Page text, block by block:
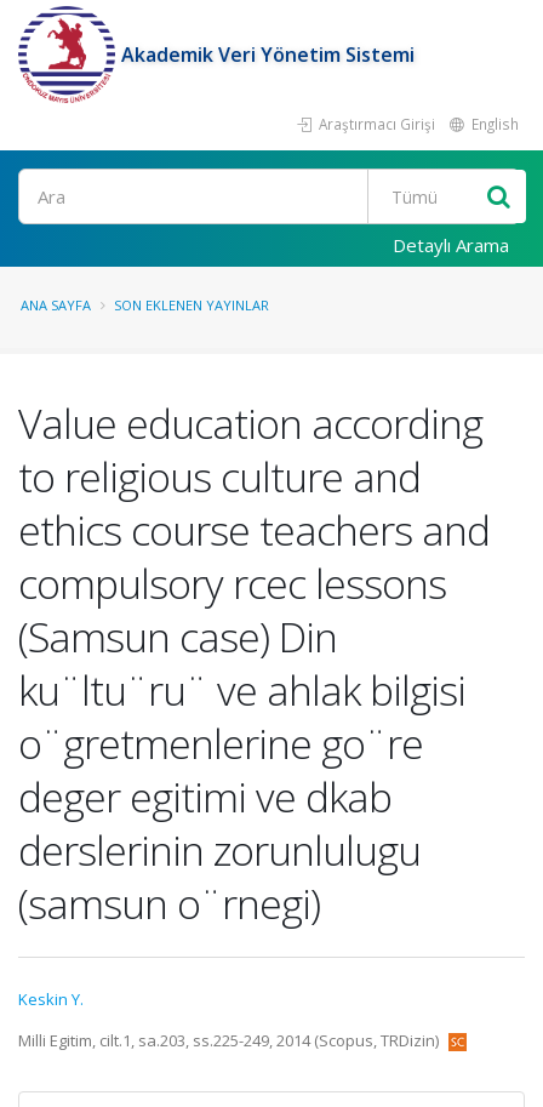
Akademik Veri Yönetim Sistemi
Araştırmacı Girişi English
Ara
Detaylı Arama
ANA SAYFA SON EKLENEN YAYINLAR
Value education according
to religious culture and
ethics course teachers and
compulsory rcec lessons
(Samsun case) Din
ku¨ltu¨ru¨ ve ahlak bilgisi
o¨gretmenlerine go¨re
deger egitimi ve dkab
derslerinin zorunlulugu
(samsun o¨rnegi)
Keskin Y.
Milli Egitim, cilt.1, sa.203, ss.225-249, 2014 (Scopus, TRDizin)